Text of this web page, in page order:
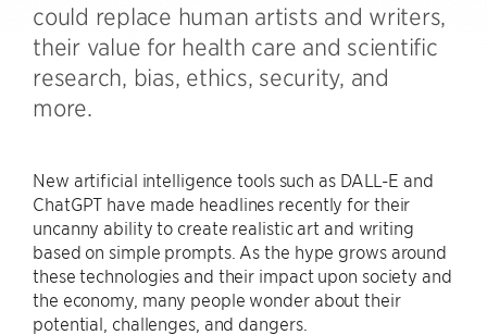
could replace human artists and writers,
their value for health care and scientific
research, bias, ethics, security, and
more.
New artificial intelligence tools such as DALL-E and
ChatGPT have made headlines recently for their
uncanny ability to create realistic art and writing
based on simple prompts. As the hype grows around
these technologies and their impact upon society and
the economy, many people wonder about their
potential, challenges, and dangers.